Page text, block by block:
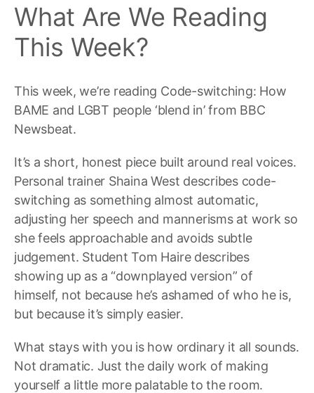
What Are We Reading
This Week?
This week, we’re reading Code-switching: How
BAME and LGBT people ‘blend in’ from BBC
Newsbeat.
It’s a short, honest piece built around real voices.
Personal trainer Shaina West describes code-
switching as something almost automatic,
adjusting her speech and mannerisms at work so
she feels approachable and avoids subtle
judgement. Student Tom Haire describes
showing up as a “downplayed version” of
himself, not because he’s ashamed of who he is,
but because it’s simply easier.
What stays with you is how ordinary it all sounds.
Not dramatic. Just the daily work of making
yourself a little more palatable to the room.